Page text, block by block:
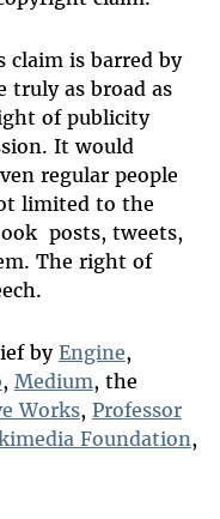
claim is barred by
truly as broad as
of publicity
It would
regular people
limited to the
posts, tweets,
The right of
by Engine,
, Medium, the
Works, Professor
Foundation,